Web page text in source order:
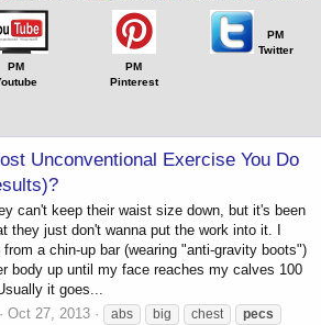
PM
PM
Pinterest
PM
Twitter
Unconventional Exercise You Do
can't keep their waist size down, but it's been
they just don't wanna put the work into it. I
from a chin-up bar (wearing "anti-gravity boots")
body up until my face reaches my calves 100
it goes...
Oct 27, 2013 abs big chest
pecs